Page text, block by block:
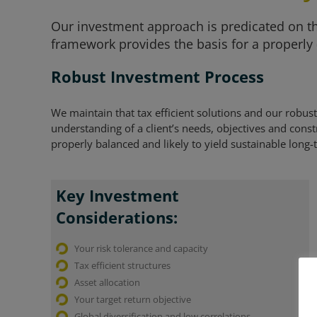
Our investment approach is predicated on
framework provides the basis for a
Robust Investment Process
We maintain that tax efficient solutions and our
understanding of a client’s needs, objectives and
properly balanced and likely to yield sustainable
Key Investment
Considerations:
Your risk tolerance and capacity
Tax efficient structures
Asset allocation
Your target return objective